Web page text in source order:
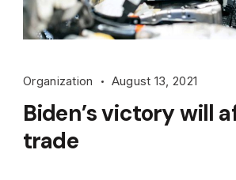
Organization August 13, 2021
Biden’s victory will
trade